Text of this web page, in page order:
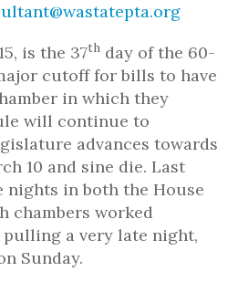
is the 37th day of the 60-
cutoff for bills to have
in which they
will continue to
advances towards
10 and sine die. Last
nights in both the House
chambers worked
a very late night,
Sunday.